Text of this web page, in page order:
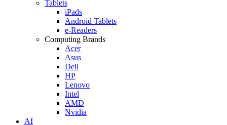
Tablets
iPads
Android Tablets
e-Readers
Computing Brands
Acer
Asus
Dell
HP
Lenovo
Intel
AMD
Nvidia
AI